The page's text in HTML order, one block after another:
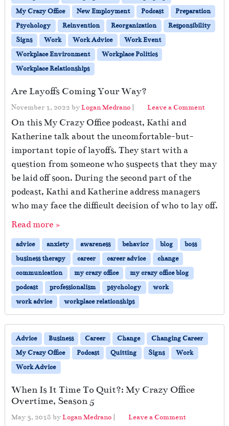
My Crazy Office
New Employment Podcast
Preparation
Psychology
Reinvention Reorganization
Responsibility
Signs
Work Work Advice
Work Event
Workplace Environment
Workplace Politics
Workplace Relationships
Are Layoffs Coming Your Way?
November 1, 2022 byLogan Medrano | Leave a Comment
On this My Crazy Office podcast, Kathi and
Katherine talk about the uncomfortable-but-
important topic of layoffs. They start with a
question from someone who suspects that they may
be laid off soon. During the second part of the
podcast, Kathi and Katherine address managers
who may face the difficult decision of who to lay off.
Read more »
advice anxiety awareness behavior blog
boss
business therapy
career career advice
change
communication
my crazy office
my crazy office blog
podcast
professionalism psychology
work
work advice
workplace relationships
Advice Business Career Change
Changing Career
My Crazy Office
Podcast Quitting Signs
Work
Work Advice
When Is It Time To Quit?: My Crazy Office
Overtime, Season 5
May 3, 2018 byLogan Medrano | Leave a Comment